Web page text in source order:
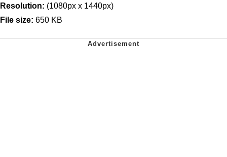
Resolution: (1080px x 1440px)
File size: 650 KB